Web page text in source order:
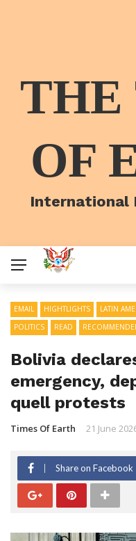
THE
OF
International
EMAIL HIGHTLIGHTS LATIN
POLITICS
READ
Bolivia
emergency,
quell protests
Times Of Earth 21 June
Share on Facebook